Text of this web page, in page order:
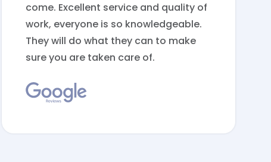
come. Excellent service and quality of
work, everyone is so knowledgeable.
They will do what they can to make
sure you are taken care of.